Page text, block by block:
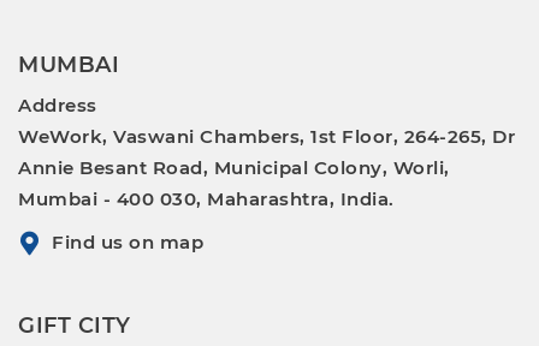
MUMBAI
Address
WeWork, Vaswani Chambers, 1st Floor, 264-265, Dr
Annie Besant Road, Municipal Colony, Worli,
Mumbai - 400 030, Maharashtra, India.
Find us on map
GIFT CITY